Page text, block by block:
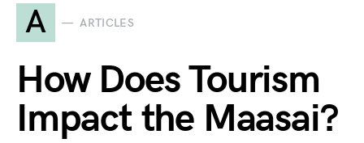
A ARTICLES
How Does Tourism
Impact the Maasai?